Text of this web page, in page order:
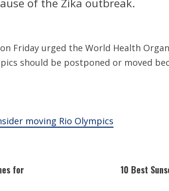
of the Zika outbreak.
Friday urged the World Health
should be postponed or moved
moving Rio Olympics
for
10 Best